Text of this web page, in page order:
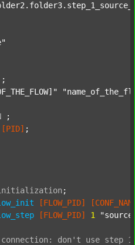
;
;
[PID] ;
;
[FLOW_PID]
[FLOW_PID] 1
connection: don't use step 1